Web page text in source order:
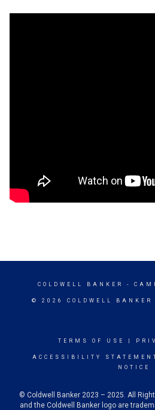
COLDWELL BANKER -
© 2026 COLDWELL BANKER
TERMS OF USE
ACCESSIBILITY
NOTICE
© Coldwell Banker 2023 – 2025. All
and the Coldwell Banker logo are